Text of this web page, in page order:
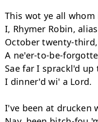
This wot ye all
I, Rhymer Robin,
October twenty-third,
A ne'er-to-be-
Sae far I sprackl'd up
I dinner'd wi' a Lord.
I've been at drucken